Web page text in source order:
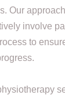
Our
involve
to